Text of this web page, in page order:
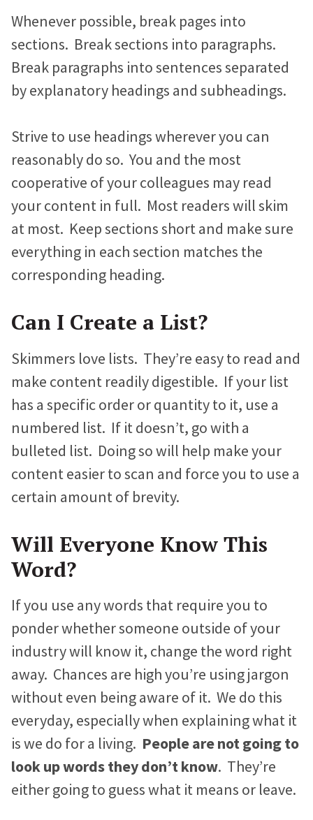
Diego Chanampa
Whenever possible, break pages into
sections. Break sections into paragraphs.
Break paragraphs into sentences separated
by explanatory headings and subheadings.
Strive to use headings wherever you can
reasonably do so. You and the most
cooperative of your colleagues may read
your content in full. Most readers will skim
at most. Keep sections short and make sure
everything in each section matches the
corresponding heading.
Can I Create a List?
Skimmers love lists. They’re easy to read and
make content readily digestible. If your list
has a specific order or quantity to it, use a
numbered list. If it doesn’t, go with a
bulleted list. Doing so will help make your
content easier to scan and force you to use a
certain amount of brevity.
Will Everyone Know This
Word?
If you use any words that require you to
ponder whether someone outside of your
industry will know it, change the word right
away. Chances are high you’re using jargon
without even being aware of it. We do this
everyday, especially when explaining what it
is we do for a living. People are not going to
look up words they don’t know. They’re
either going to guess what it means or leave.